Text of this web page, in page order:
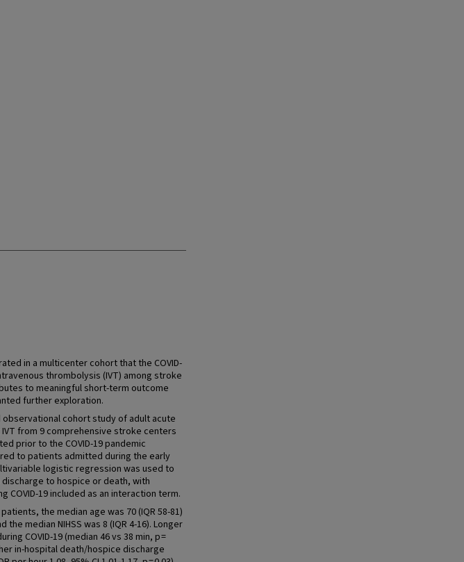
in a multicenter cohort that the COVID-
thrombolysis (IVT) among stroke
to meaningful short-term outcome
further exploration.
observational cohort study of adult acute
from 9 comprehensive stroke centers
prior to the COVID-19 pandemic
to patients admitted during the early
logistic regression was used to
to hospice or death, with
COVID-19 included as an interaction term.
the median age was 70 (IQR 58-81)
median NIHSS was 8 (IQR 4-16). Longer
COVID-19 (median 46 vs 38 min, p =
in-hospital death/hospice discharge